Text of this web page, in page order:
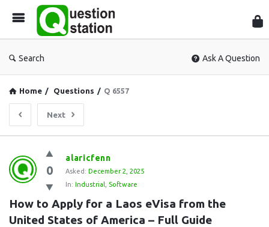
Search Ask A Question
Home / Questions / Q 6557
Next
Question
Station
Latest
Questions
0
alaricfenn
Asked: December 2, 2025
In: Industrial Software
How to Apply for a Laos eVisa from the
United States of America – Full Guide